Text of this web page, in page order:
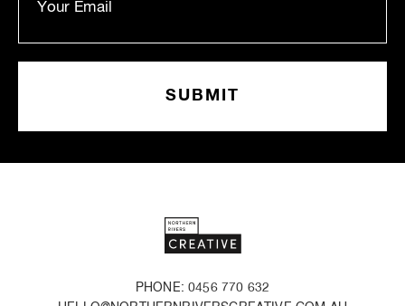
PHONE: 0456 770 632